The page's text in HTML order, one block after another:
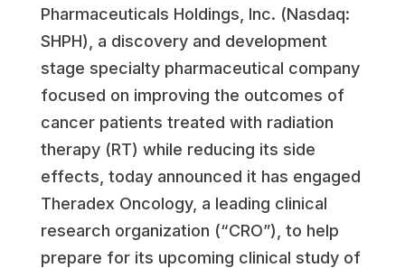
Pharmaceuticals Holdings, Inc. (Nasdaq:
SHPH), a discovery and development
stage specialty pharmaceutical company
focused on improving the outcomes of
cancer patients treated with radiation
therapy (RT) while reducing its side
effects, today announced it has engaged
Theradex Oncology, a leading clinical
research organization (“CRO”), to help
prepare for its upcoming clinical study of